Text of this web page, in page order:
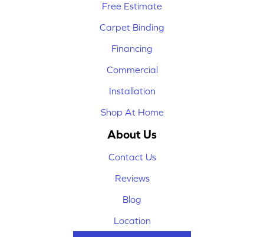
Free Estimate
Carpet Binding
Financing
Commercial
Installation
Shop At Home
About Us
Contact Us
Reviews
Blog
Location